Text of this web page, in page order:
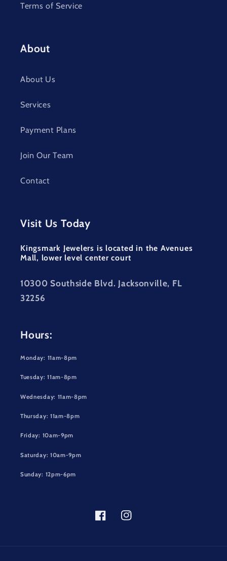
Terms of Service
About
About Us
Services
Payment Plans
Join Our Team
Contact
Visit Us Today
Kingsmark Jewelers is located in the Avenues
Mall, lower level center court
10300 Southside Blvd. Jacksonville, FL
32256
Hours:
Monday: 11am-8pm
Tuesday: 11am-8pm
Wednesday: 11am-8pm
Thursday: 11am-8pm
Friday: 10am-9pm
Saturday: 10am-9pm
Sunday: 12pm-6pm
FacebookInstagram